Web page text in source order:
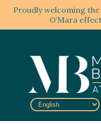
Proudly welcoming
O’Mara